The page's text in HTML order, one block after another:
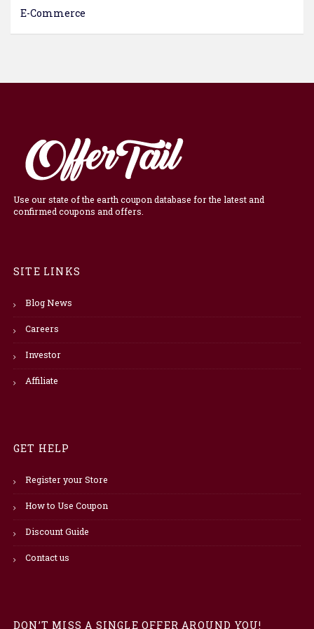
E-Commerce
Use our state of the earth coupon database for the latest and
confirmed coupons and offers.
SITE LINKS
Blog News
Careers
Investor
Affiliate
GET HELP
Register your Store
How to Use Coupon
Discount Guide
Contact us
DON’T MISS A SINGLE OFFER AROUND YOU!